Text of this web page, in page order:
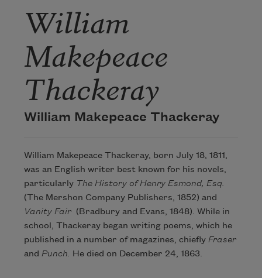
William
Makepeace
Thackeray
William Makepeace Thackeray
William Makepeace Thackeray, born July 18, 1811,
was an English writer best known for his novels,
particularly The History of Henry Esmond, Esq.
(The Mershon Company Publishers, 1852) and
Vanity Fair (Bradbury and Evans, 1848). While in
school, Thackeray began writing poems, which he
published in a number of magazines, chiefly Fraser
and Punch. He died on December 24, 1863.